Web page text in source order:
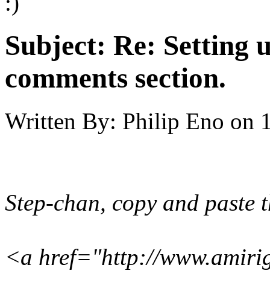
Subject: Re: Setting
comments section.
Written By: Philip Eno on
Step-chan, copy and paste
<a href="http://